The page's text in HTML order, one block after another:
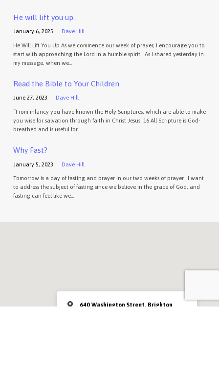
He will lift you up.
January 6, 2025 Dave Hill
He Will Lift You Up As we commence our week of prayer, I encourage you to
start with approaching the Lord in a humble spirit. As I shared yesterday in
my message, when we…
Read the Bible to Your Children
June 27, 2023 Dave Hill
“From infancy you have known the Holy Scriptures, which are able to make
you wise for salvation through faith in Christ Jesus. 16 All Scripture is God-
breathed and is useful for…
Why Fast?
January 5, 2023 Dave Hill
Tomorrow is a day of fasting and prayer in our two weeks of prayer. I want
to address the subject of fasting since we believe in the grace of God, and
fasting can feel like we…
640 Washington Street, Brighton